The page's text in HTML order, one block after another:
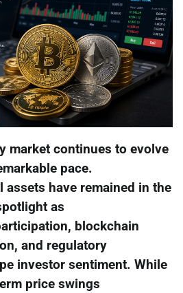
market continues to evolve
pace.
assets have remained in the
as
blockchain
and regulatory
investor sentiment. While
price swings